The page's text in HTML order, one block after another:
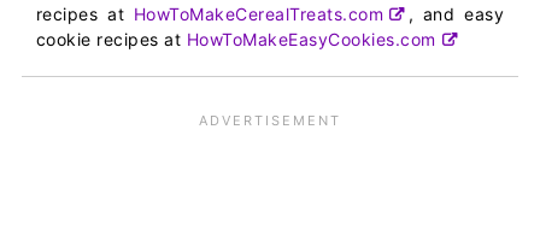
recipes at HowToMakeCerealTreats.com
, and easy
cookie recipes at HowToMakeEasyCookies.com